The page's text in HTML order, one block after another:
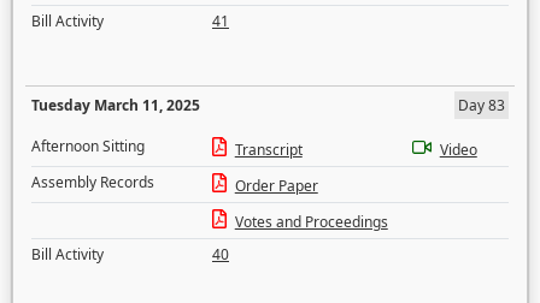
Bill Activity
41
Tuesday March 11, 2025
Day 83
Afternoon Sitting
Transcript
Video
Assembly Records
Order Paper
Votes and Proceedings
Bill Activity
40